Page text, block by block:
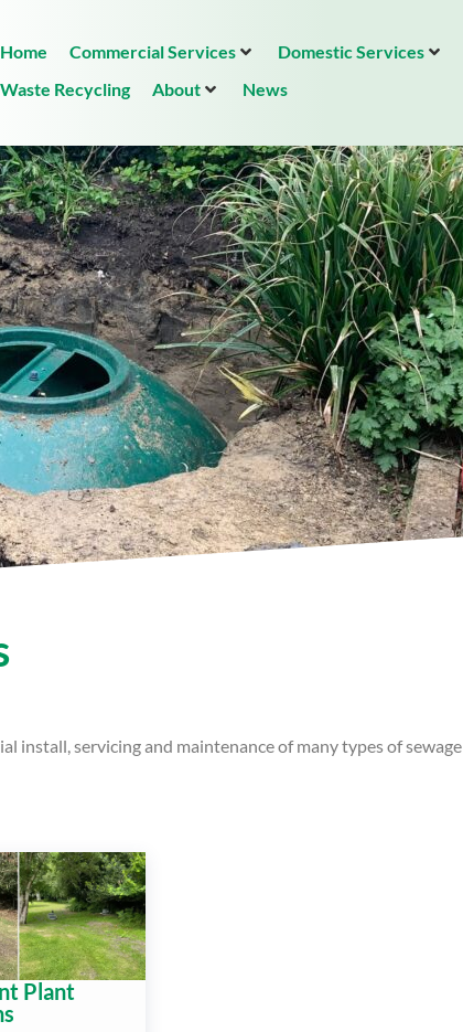
Home Commercial Services Domestic Services
Waste Recycling
About News
install, servicing and maintenance of many types of sewage
Plant